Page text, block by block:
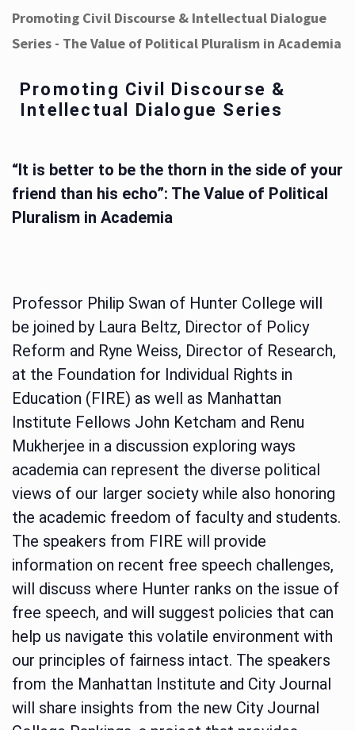
Promoting Civil Discourse & Intellectual Dialogue
Series - The Value of Political Pluralism in Academia
Promoting Civil Discourse &
Intellectual Dialogue Series
“It is better to be the thorn in the side of your
friend than his echo”: The Value of Political
Pluralism in Academia
Professor Philip Swan of Hunter College will
be joined by Laura Beltz, Director of Policy
Reform and Ryne Weiss, Director of Research,
at the Foundation for Individual Rights in
Education (FIRE) as well as Manhattan
Institute Fellows John Ketcham and Renu
Mukherjee in a discussion exploring ways
academia can represent the diverse political
views of our larger society while also honoring
the academic freedom of faculty and students.
The speakers from FIRE will provide
information on recent free speech challenges,
will discuss where Hunter ranks on the issue of
free speech, and will suggest policies that can
help us navigate this volatile environment with
our principles of fairness intact. The speakers
from the Manhattan Institute and City Journal
will share insights from the new City Journal